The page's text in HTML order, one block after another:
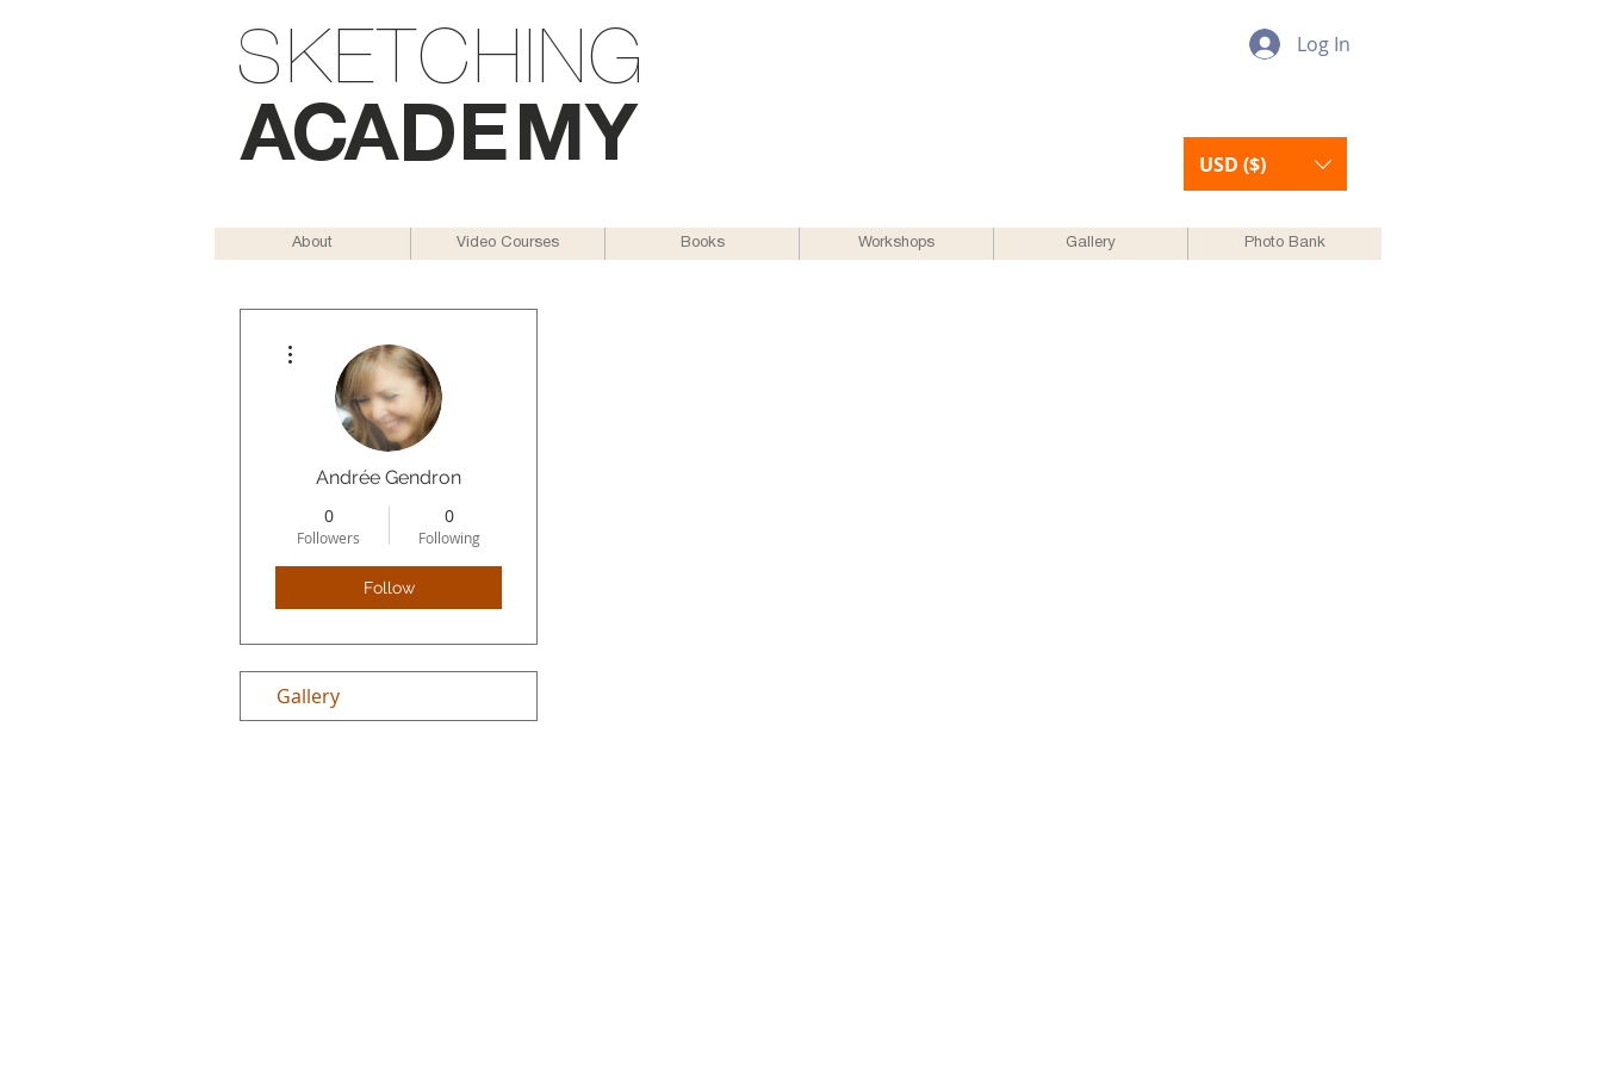
SKETCHING
ACADEMY
Log In
USD ($)
About Video Courses Books Workshops Gallery Photo Bank
Andrée Gendron
0
Followers
0
Following
Follow
Gallery